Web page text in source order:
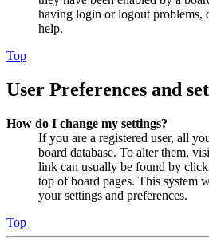
having login or logout problems,
help.
Top
User Preferences and
How do I change my settings?
If you are a registered user, all
board database. To alter them,
link can usually be found by
top of board pages. This system
your settings and preferences.
Top